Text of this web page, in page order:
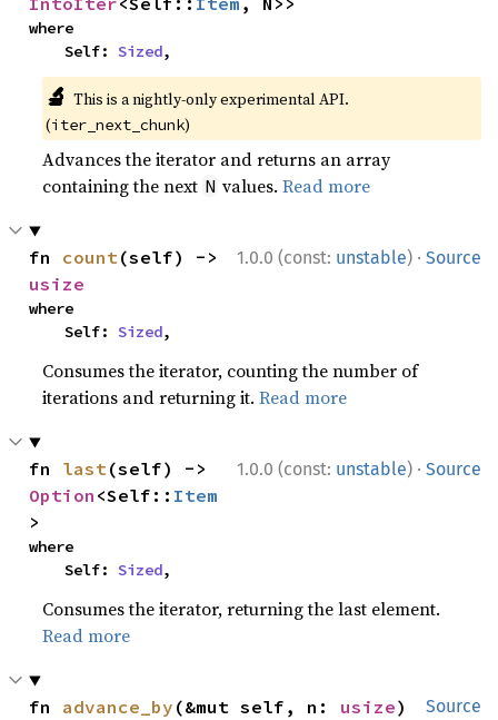
where
    Self:
Sized,
🔬 This is a nightly-only experimental API.
(iter_next_chunk)
Advances the iterator and returns an array
containing the next N values.Read more
1.0.0 (const: unstable) · Source
fn count
usize
where
    Self:
Sized,
Consumes the iterator, counting the number of
iterations and returning it.Read more
1.0.0 (const: unstable) · Source
fn last
Option <Self:: Item
>
where
    Self:
Sized,
Consumes the iterator, returning the last element.
Read more
Source
fn advance_by (&mut self, n: usize)